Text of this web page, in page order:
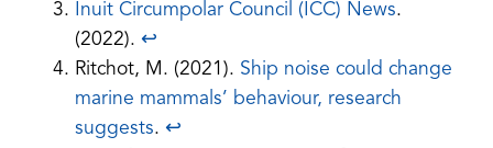
Inuit Circumpolar Council (ICC) News.
(2022). ↩︎
Ritchot, M. (2021). Ship noise could change
marine mammals’ behaviour, research
suggests. ↩︎